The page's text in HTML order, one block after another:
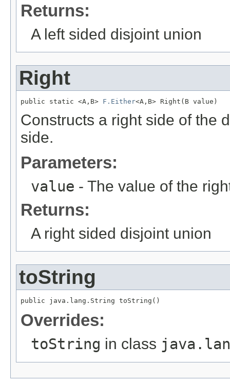
Returns:
A left sided disjoint union
Right
public static <A,B> F.Either<A,B> Right(B value)
Constructs a right side of the
side.
Parameters:
value - The value of the
Returns:
A right sided disjoint union
toString
public java.lang.String toString()
Overrides:
toString in class